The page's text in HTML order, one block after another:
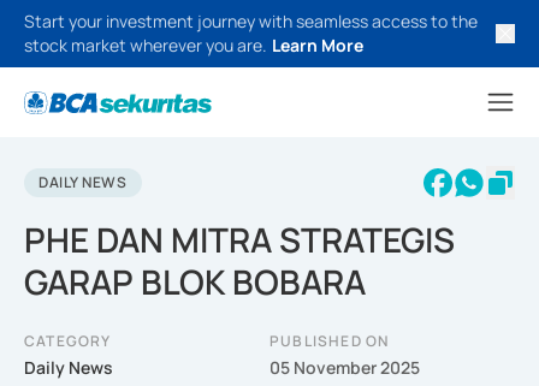
Start your investment journey with seamless access to the
stock market wherever you are. Learn More
DAILY NEWS
PHE DAN MITRA STRATEGIS
GARAP BLOK BOBARA
CATEGORY
Daily News
PUBLISHED ON
05 November 2025